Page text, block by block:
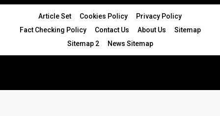
Article Set Cookies Policy
Privacy Policy
Fact Checking Policy
Contact Us About Us
Sitemap
Sitemap 2
News Sitemap